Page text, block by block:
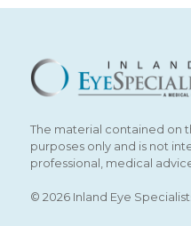
The material contained on
purposes only and is not
professional, medical
© 2026 Inland Eye